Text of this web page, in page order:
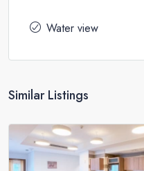
Water view
Similar Listings